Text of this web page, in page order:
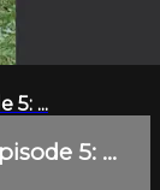
5: ...
5: ...